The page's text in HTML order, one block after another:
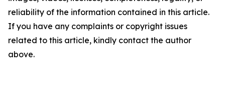
reliability of the information contained in this article.
If you have any complaints or copyright issues
related to this article, kindly contact the author
above.